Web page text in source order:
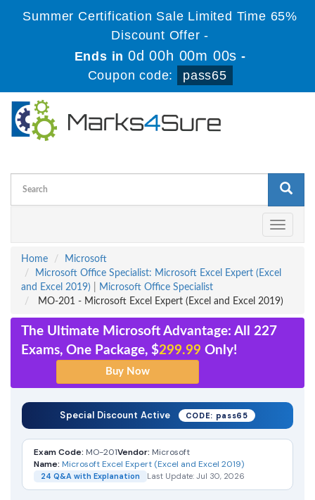
Summer Certification Sale Limited Time 65%
Discount Offer -
Ends in0d 00h 00m 00s -
Coupon code:
pass65
Toggle
Home
Microsoft
Microsoft Office Specialist: Microsoft Excel Expert (Excel
and Excel 2019)
Microsoft Office Specialist
MO-201 - Microsoft Excel Expert (Excel and Excel 2019)
The Ultimate Microsoft Advantage: All 227
Exams, One Package, $299.99 Only!
Special Discount Active CODE: pass65
Exam Code: MO-201Vendor: Microsoft
Name: Microsoft Excel Expert (Excel and Excel 2019)
24 Q&A with Explanation Last Update: Jul 30, 2026